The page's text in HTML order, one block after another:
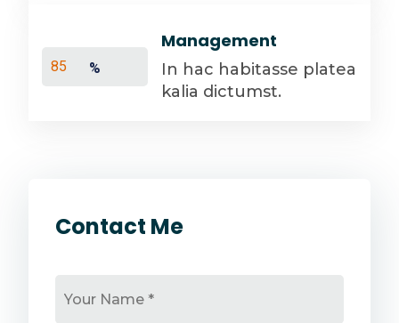
%
Management
In hac habitasse platea
kalia dictumst.
Contact Me